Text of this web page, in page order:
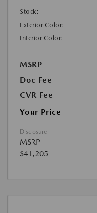
Stock:
Exterior Color:
Interior Color:
MSRP
Doc Fee
CVR Fee
Your Price
Disclosure
MSRP
$41,205